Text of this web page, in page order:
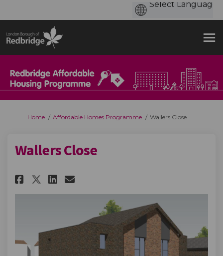
You are here:
Home Affordable Homes Programme Wallers Close
Wallers Close
Share Wallers Close on
Share Wallers Close on X
Share Wallers Close on
Email Wallers Close